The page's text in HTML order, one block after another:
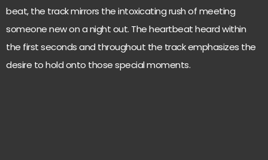
beat, the track mirrors the intoxicating rush of meeting
someone new on a night out. The heartbeat heard within
the first seconds and throughout the track emphasizes the
desire to hold onto those special moments.